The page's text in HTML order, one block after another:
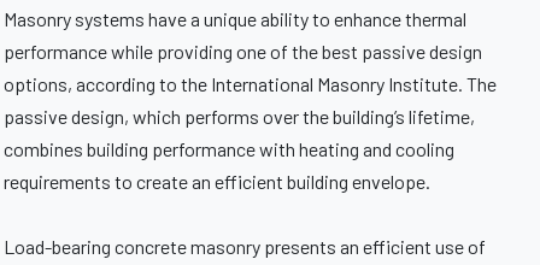
Masonry systems have a unique ability to enhance thermal
performance while providing one of the best passive design
options, according to the International Masonry Institute. The
passive design, which performs over the building’s lifetime,
combines building performance with heating and cooling
requirements to create an efficient building envelope.
Load-bearing concrete masonry presents an efficient use of